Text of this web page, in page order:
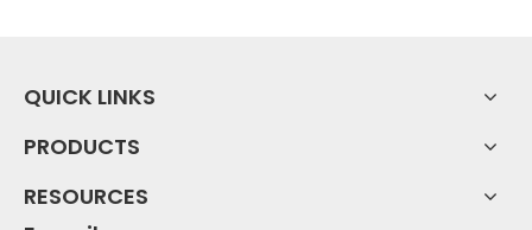
QUICK LINKS
PRODUCTS
RESOURCES